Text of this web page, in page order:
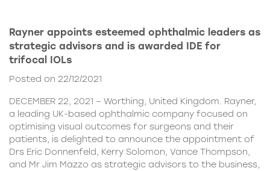
Rayner appoints esteemed ophthalmic leaders as
strategic advisors and is awarded IDE for
trifocal IOLs
Posted on 22/12/2021
DECEMBER 22, 2021 – Worthing, United Kingdom. Rayner,
a leading UK-based ophthalmic company focused on
optimising visual outcomes for surgeons and their
patients, is delighted to announce the appointment of
Drs Eric Donnenfeld, Kerry Solomon, Vance Thompson,
and Mr Jim Mazzo as strategic advisors to the business,